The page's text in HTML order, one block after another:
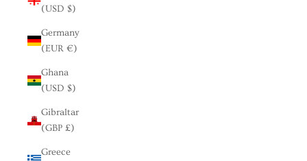
(USD $)
Germany
(EUR €)
Ghana
(USD $)
Gibraltar
(GBP £)
Greece